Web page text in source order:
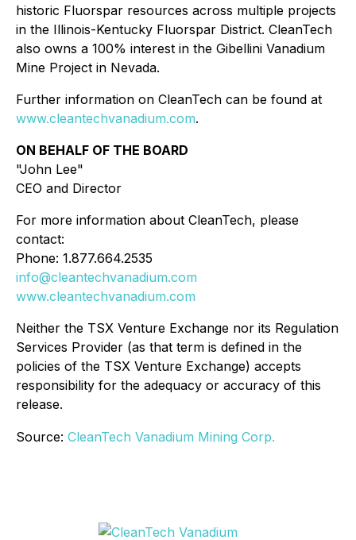
historic Fluorspar resources across multiple projects
in the Illinois-Kentucky Fluorspar District. CleanTech
also owns a 100% interest in the Gibellini Vanadium
Mine Project in Nevada.
Further information on CleanTech can be found at
www.cleantechvanadium.com.
ON BEHALF OF THE BOARD
"John Lee"
CEO and Director
For more information about CleanTech, please
contact:
Phone: 1.877.664.2535
info@cleantechvanadium.com
www.cleantechvanadium.com
Neither the TSX Venture Exchange nor its Regulation
Services Provider (as that term is defined in the
policies of the TSX Venture Exchange) accepts
responsibility for the adequacy or accuracy of this
release.
Source: CleanTech Vanadium Mining Corp.